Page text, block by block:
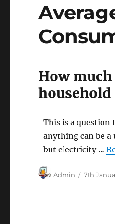
How
household
This is a question
anything can be
but electricity …
Admin 7th